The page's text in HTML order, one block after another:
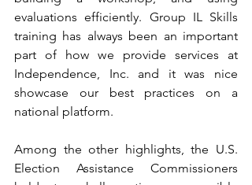
evaluations efficiently. Group IL Skills
training has always been an important
part of how we provide services at
Independence, Inc. and it was nice
showcase our best practices on a
national platform.
Among the other highlights, the U.S.
Election Assistance Commissioners